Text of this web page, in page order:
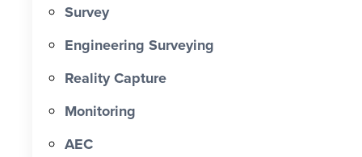
Survey
Engineering Surveying
Reality Capture
Monitoring
AEC